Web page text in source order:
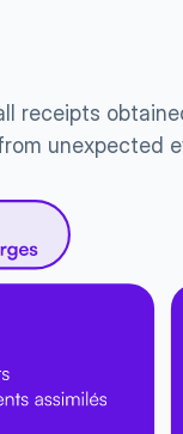
receipts
unexpected